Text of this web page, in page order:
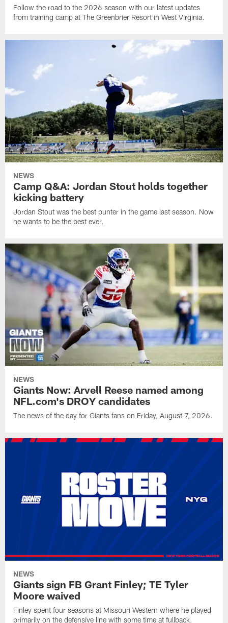
Follow the road to the 2026 season with our latest updates
from training camp at The Greenbrier Resort in West Virginia.
NEWS
Camp Q&A: Jordan Stout holds together
kicking battery
Jordan Stout was the best punter in the game last season. Now
he wants to be the best ever.
NEWS
Giants Now: Arvell Reese named among
NFL.com's DROY candidates
The news of the day for Giants fans on Friday, August 7, 2026.
NEWS
Giants sign FB Grant Finley; TE Tyler
Moore waived
Finley spent four seasons at Missouri Western where he played
primarily on the defensive line with some time at fullback.